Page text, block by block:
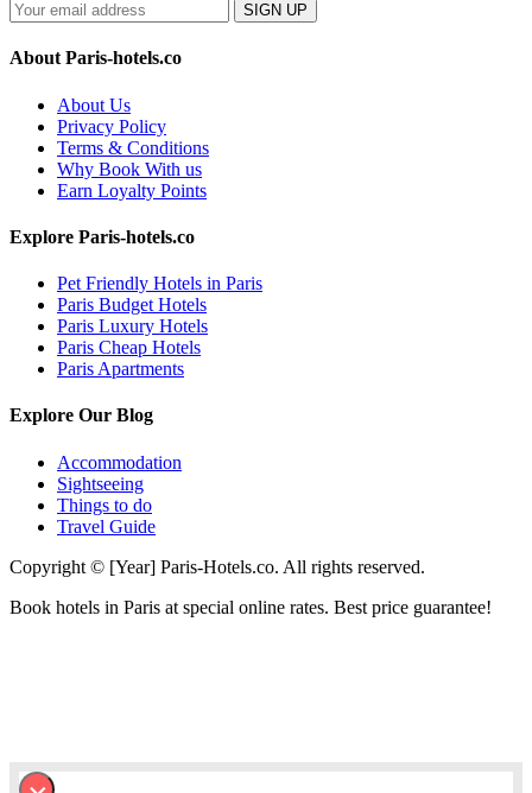
SIGN UP
About Paris-hotels.co
About Us
Privacy Policy
Terms & Conditions
Why Book With us
Earn Loyalty Points
Explore Paris-hotels.co
Pet Friendly Hotels in Paris
Paris Budget Hotels
Paris Luxury Hotels
Paris Cheap Hotels
Paris Apartments
Explore Our Blog
Accommodation
Sightseeing
Things to do
Travel Guide
Copyright © [Year] Paris-Hotels.co. All rights reserved.
Book hotels in Paris at special online rates. Best price guarantee!